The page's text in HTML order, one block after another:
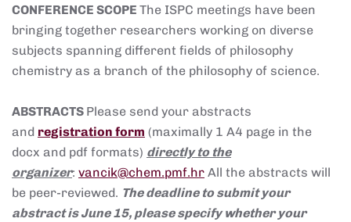
CONFERENCE SCOPE The ISPC meetings have been
bringing together researchers working on diverse
subjects spanning different fields of philosophy
chemistry as a branch of the philosophy of science.
ABSTRACTS Please send your abstracts
and registration form (maximally 1 A4 page in the
docx and pdf formats) directly to the
organizer: vancik@chem.pmf.hr All the abstracts will
be peer-reviewed. The deadline to submit your
abstract is June 15, please specify whether your